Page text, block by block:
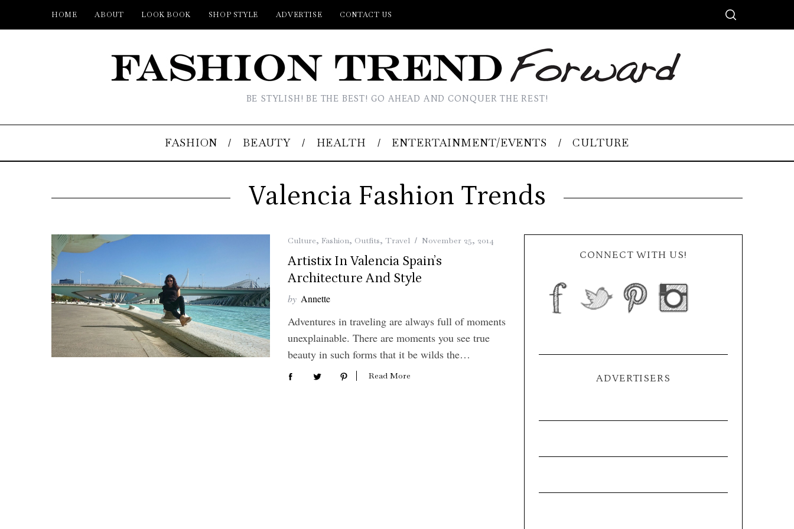
HOME ABOUT LOOK BOOK SHOP STYLE ADVERTISE CONTACT US
BE STYLISH! BE THE BEST! GO AHEAD AND CONQUER THE REST!
FASHION BEAUTY HEALTH ENTERTAINMENT/EVENTS CULTURE
Valencia Fashion Trends
Culture, Fashion, Outfits, Travel November 25, 2014
Artistix In Valencia Spain’s
Architecture And Style
by Annette
Adventures in traveling are always full of moments
unexplainable. There are moments you see true
beauty in such forms that it be wilds the…
Read More
CONNECT WITH US!
ADVERTISERS